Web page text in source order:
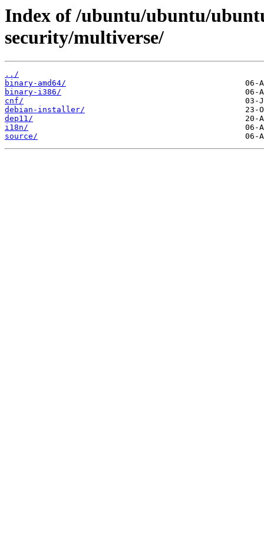
Index of /ubuntu/ubuntu/
security/multiverse/
../
binary-amd64/
binary-i386/
cnf/
debian-installer/
dep11/
i18n/
source/